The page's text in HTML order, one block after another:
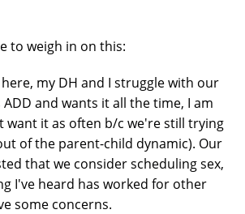
to weigh in on this:
my DH and I struggle with our
and wants it all the time, I am
want it as often b/c we're still trying
of the parent-child dynamic). Our
that we consider scheduling sex,
I've heard has worked for other
some concerns.